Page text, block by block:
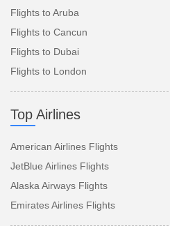
Flights to Aruba
Flights to Cancun
Flights to Dubai
Flights to London
Top Airlines
American Airlines Flights
JetBlue Airlines Flights
Alaska Airways Flights
Emirates Airlines Flights